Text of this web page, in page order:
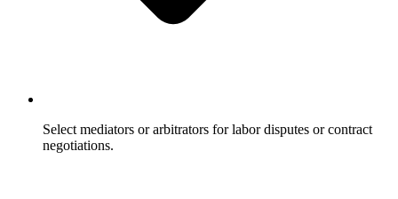
Select mediators or arbitrators for labor disputes or contract
negotiations.